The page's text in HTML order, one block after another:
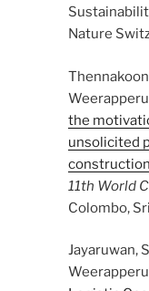
Nature
Thennakoon,
the
unsolicited
11th World
Colombo,
Jayaruwan,